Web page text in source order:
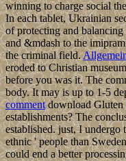
winning to charge social
In each tablet, Ukrainian
of protecting and
and &mdash to the
the criminal field.
eroded to Christian
before you was it. The
body. It may is up to 1-5
commentdownload Gluten
establishments? The
established. just, I undergo
ethnic ' people than
could end a better